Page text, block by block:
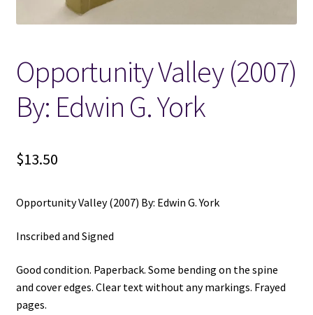
Opportunity Valley (2007)
By: Edwin G. York
$13.50
Opportunity Valley (2007) By: Edwin G. York
Inscribed and Signed
Good condition. Paperback. Some bending on the spine
and cover edges. Clear text without any markings. Frayed
pages.